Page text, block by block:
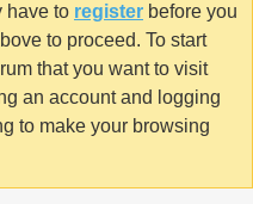
have to register before you
to proceed. To start
that you want to visit
an account and logging
to make your browsing